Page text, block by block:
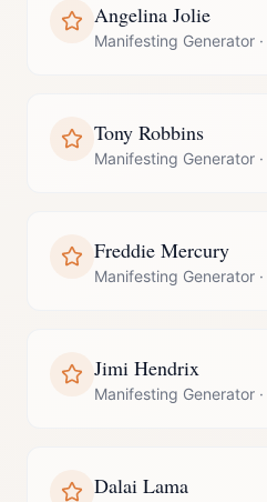
Angelina Jolie
Manifesting Generator ·
Tony Robbins
Manifesting Generator ·
Freddie Mercury
Manifesting Generator ·
Jimi Hendrix
Manifesting Generator ·
Dalai Lama